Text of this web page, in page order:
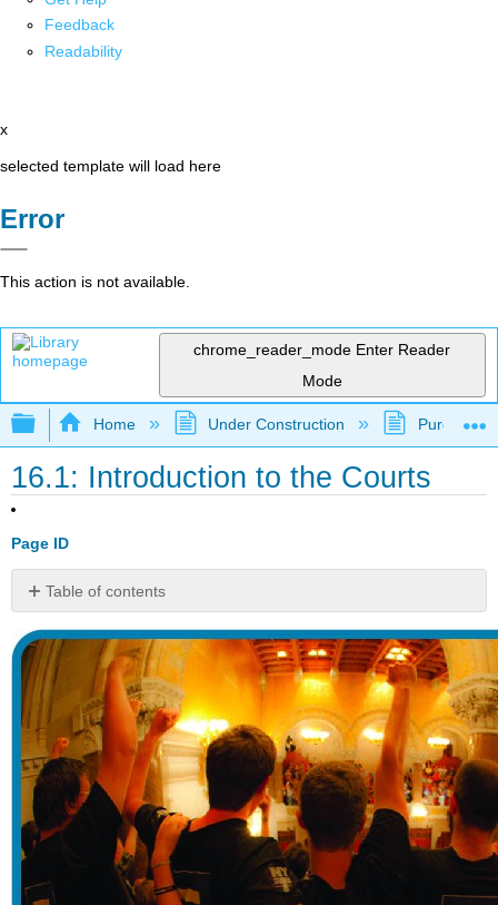
Feedback
Readability
x
selected template will load here
Error
This action is not available.
chrome_reader_mode Enter Reader
Mode
Expand/collapse global hierarchy
Home Under Construction Purgatory
16.1: Introduction to the Courts
Page ID
Table of contents
it